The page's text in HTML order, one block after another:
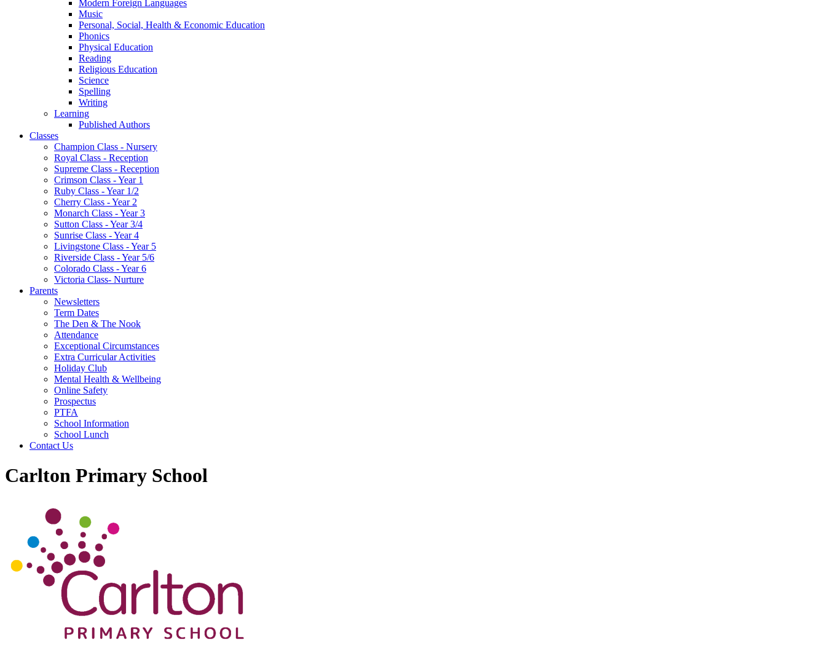
Modern Foreign Languages
Music
Personal, Social, Health & Economic Education
Phonics
Physical Education
Reading
Religious Education
Science
Spelling
Writing
Learning
Published Authors
Classes
Champion Class - Nursery
Royal Class - Reception
Supreme Class - Reception
Crimson Class - Year 1
Ruby Class - Year 1/2
Cherry Class - Year 2
Monarch Class - Year 3
Sutton Class - Year 3/4
Sunrise Class - Year 4
Livingstone Class - Year 5
Riverside Class - Year 5/6
Colorado Class - Year 6
Victoria Class- Nurture
Parents
Newsletters
Term Dates
The Den & The Nook
Attendance
Exceptional Circumstances
Extra Curricular Activities
Holiday Club
Mental Health & Wellbeing
Online Safety
Prospectus
PTFA
School Information
School Lunch
Contact Us
Carlton Primary School